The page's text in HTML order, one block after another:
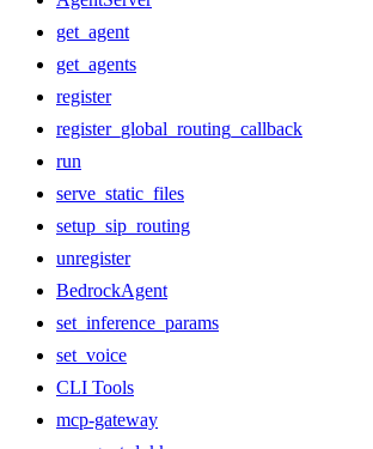
get_agent
get_agents
register
register_global_routing_callback
run
serve_static_files
setup_sip_routing
unregister
BedrockAgent
set_inference_params
set_voice
CLI Tools
mcp-gateway